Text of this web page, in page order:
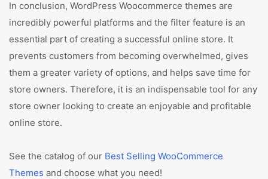
In conclusion, WordPress Woocommerce themes are
incredibly powerful platforms and the filter feature is an
essential part of creating a successful online store. It
prevents customers from becoming overwhelmed, gives
them a greater variety of options, and helps save time for
store owners. Therefore, it is an indispensable tool for any
store owner looking to create an enjoyable and profitable
online store.
See the catalog of our Best Selling WooCommerce
Themes and choose what you need!